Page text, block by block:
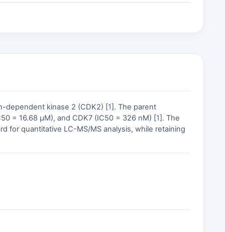
dependent kinase 2 (CDK2) [1]. The parent
= 16.68 µM), and CDK7 (IC50 = 326 nM) [1]. The
for quantitative LC-MS/MS analysis, while retaining